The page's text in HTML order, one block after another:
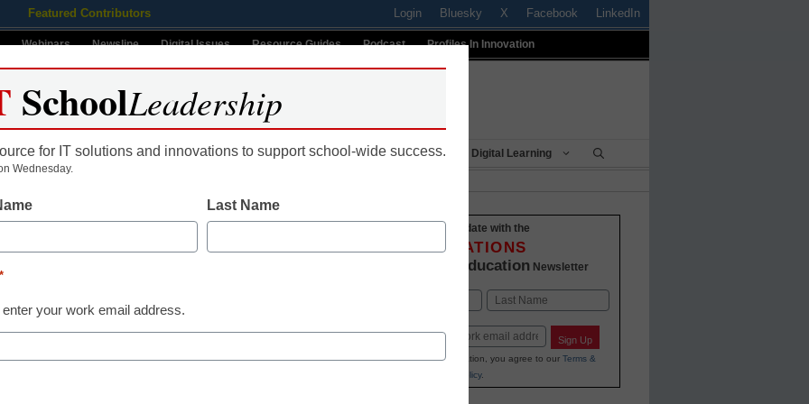
Featured Contributors Login Bluesky X Facebook LinkedIn
Webinars Newsline Digital Issues Resource Guides Podcast Profiles In Innovation
Educational Leadership STEM & STEAM SEL & Well-Being Digital Learning
over Facebook
lose her job
reports
Stay up-to-date with the
INNOVATIONS
K-12 Education Newsletter
Last
Email Sign Up
By submitting your information, you agree to our Terms &
Privacy Policy.
SchoolLeadership
for IT solutions and innovations to support school-wide success.
Wednesday.
Last Name
*
enter your work email address.